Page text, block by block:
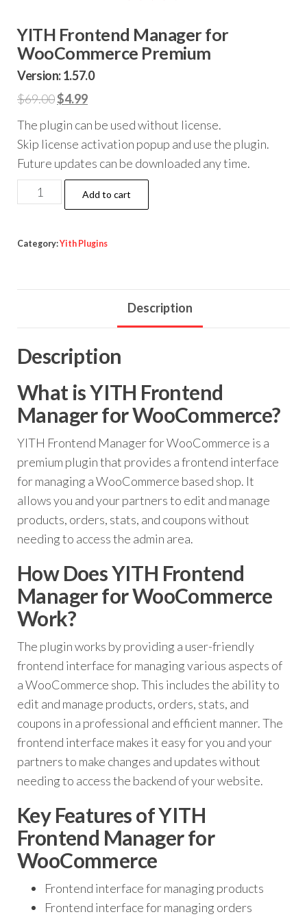
YITH Frontend Manager for
WooCommerce Premium
Version: 1.57.0
$69.00Original
price
was:
$69.00.
$4.99Current
price
is:
$4.99.
The plugin can be used without license.
Skip license activation popup and use the plugin.
Future updates can be downloaded any time.
YITH
Frontend
for
Add to cart
Category:Yith Plugins
Description
Description
What is YITH Frontend
Manager for WooCommerce?
YITH Frontend Manager for WooCommerce is a
premium plugin that provides a frontend interface
for managing a WooCommerce based shop. It
allows you and your partners to edit and manage
products, orders, stats, and coupons without
needing to access the admin area.
How Does YITH Frontend
Manager for WooCommerce
Work?
The plugin works by providing a user-friendly
frontend interface for managing various aspects of
a WooCommerce shop. This includes the ability to
edit and manage products, orders, stats, and
coupons in a professional and efficient manner. The
frontend interface makes it easy for you and your
partners to make changes and updates without
needing to access the backend of your website.
Key Features of YITH
Frontend Manager for
WooCommerce
Frontend interface for managing products
Frontend interface for managing orders